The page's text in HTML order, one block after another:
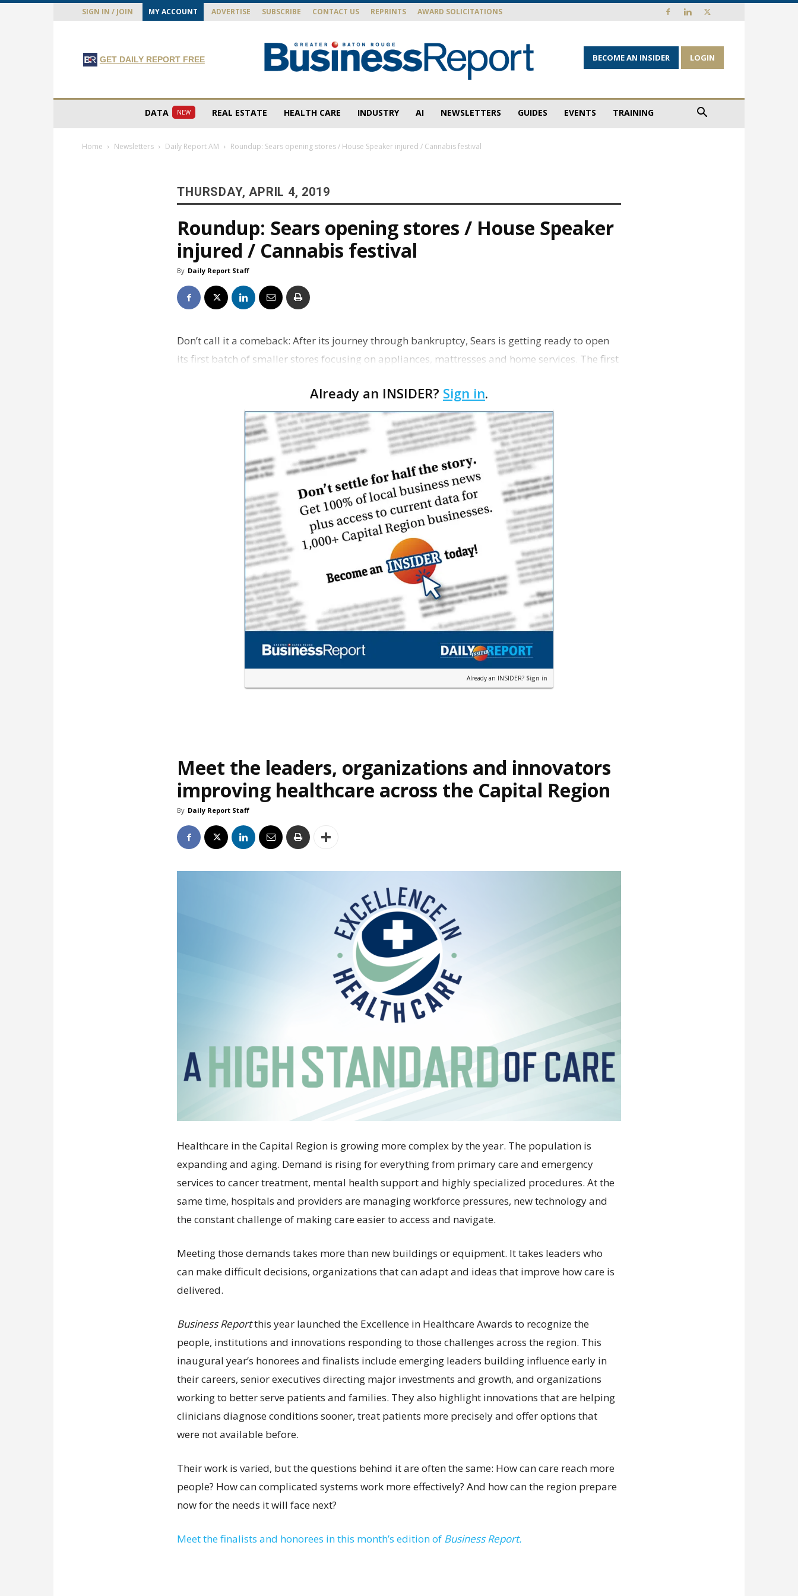
SIGN IN / JOIN MY ACCOUNT ADVERTISE SUBSCRIBE CONTACT US REPRINTS AWARD SOLICITATIONS
GET DAILY REPORT FREE BECOME AN INSIDER LOGIN
DATA NEW REAL ESTATE HEALTH CARE INDUSTRY AI NEWSLETTERS GUIDES EVENTS TRAINING
Home Newsletters Daily Report AM Roundup: Sears opening stores / House Speaker injured / Cannabis festival
THURSDAY, APRIL 4, 2019
Roundup: Sears opening stores / House Speaker
injured / Cannabis festival
By Daily Report Staff
Don’t call it a comeback: After its journey through bankruptcy, Sears is getting ready to open
its first batch of smaller stores focusing on appliances, mattresses and home services. The first
Already an INSIDER? Sign in.
Already an INSIDER? Sign in
Meet the leaders, organizations and innovators
improving healthcare across the Capital Region
By Daily Report Staff
Healthcare in the Capital Region is growing more complex by the year. The population is
expanding and aging. Demand is rising for everything from primary care and emergency
services to cancer treatment, mental health support and highly specialized procedures. At the
same time, hospitals and providers are managing workforce pressures, new technology and
the constant challenge of making care easier to access and navigate.
Meeting those demands takes more than new buildings or equipment. It takes leaders who
can make difficult decisions, organizations that can adapt and ideas that improve how care is
delivered.
Business Reportthis year launched the Excellence in Healthcare Awards to recognize the
people, institutions and innovations responding to those challenges across the region. This
inaugural year’s honorees and finalists include emerging leaders building influence early in
their careers, senior executives directing major investments and growth, and organizations
working to better serve patients and families. They also highlight innovations that are helping
clinicians diagnose conditions sooner, treat patients more precisely and offer options that
were not available before.
Their work is varied, but the questions behind it are often the same: How can care reach more
people? How can complicated systems work more effectively? And how can the region prepare
now for the needs it will face next?
Meet the finalists and honorees in this month’s edition of Business Report.